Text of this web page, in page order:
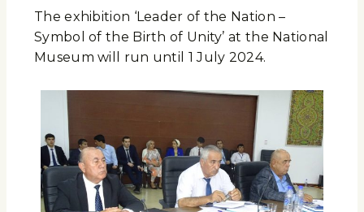
The exhibition ‘Leader of the Nation –
Symbol of the Birth of Unity’ at the National
Museum will run until 1 July 2024.